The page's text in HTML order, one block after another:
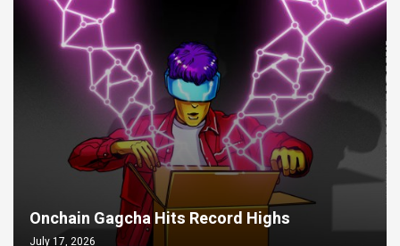
Onchain Gagcha Hits Record Highs
July 17, 2026